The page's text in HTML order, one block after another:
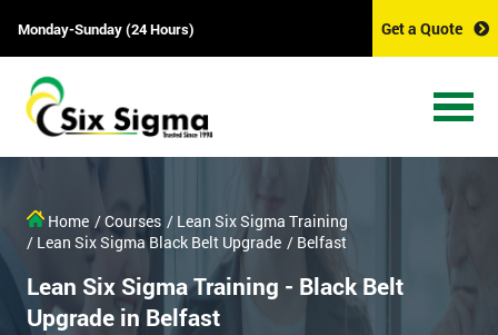
Monday-Sunday (24 Hours) Get a Quote
Home / Courses / Lean Six Sigma Training
/ Lean Six Sigma Black Belt Upgrade / Belfast
Lean Six Sigma Training - Black Belt
Upgrade in Belfast